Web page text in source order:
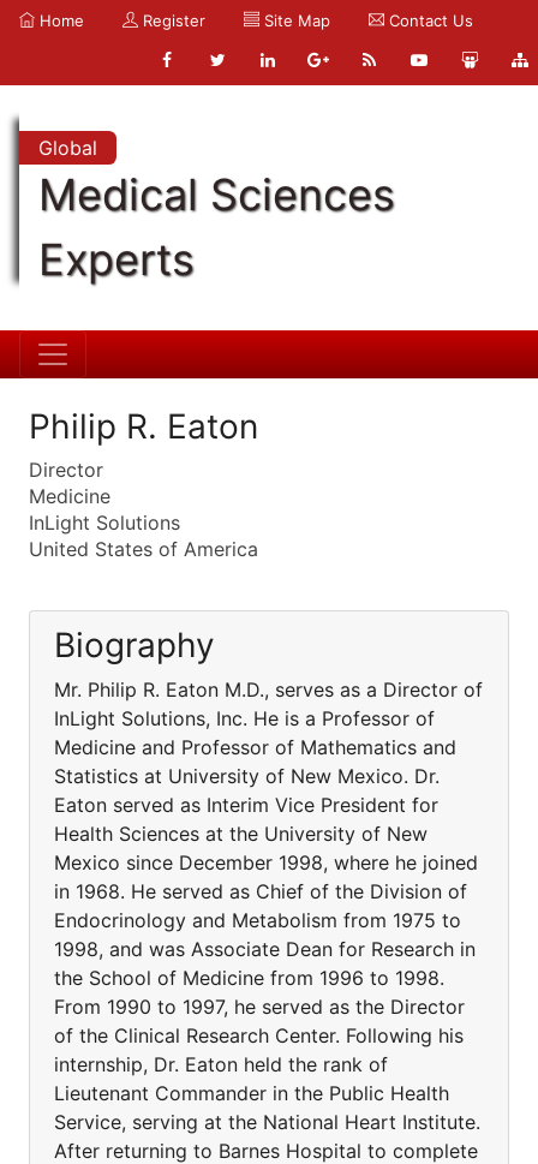
Home Register Site Map Contact Us
Global
Medical Sciences
Experts
Philip R. Eaton
Director
Medicine
InLight Solutions
United States of America
Biography
Mr. Philip R. Eaton M.D., serves as a Director of
InLight Solutions, Inc. He is a Professor of
Medicine and Professor of Mathematics and
Statistics at University of New Mexico. Dr.
Eaton served as Interim Vice President for
Health Sciences at the University of New
Mexico since December 1998, where he joined
in 1968. He served as Chief of the Division of
Endocrinology and Metabolism from 1975 to
1998, and was Associate Dean for Research in
the School of Medicine from 1996 to 1998.
From 1990 to 1997, he served as the Director
of the Clinical Research Center. Following his
internship, Dr. Eaton held the rank of
Lieutenant Commander in the Public Health
Service, serving at the National Heart Institute.
After returning to Barnes Hospital to complete